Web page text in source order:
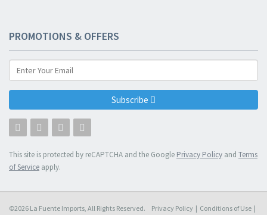
PROMOTIONS & OFFERS
Subscribe
This site is protected by reCAPTCHA and the Google Privacy Policy and Terms
of Service apply.
©2026 La Fuente Imports, All Rights Reserved. Privacy Policy | Conditions of Use |